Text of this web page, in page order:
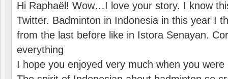
Hi Raphaël! Wow…I love your story. I know
Twitter. Badminton in Indonesia in this year I
from the last before like in Istora Senayan.
everything
I hope you enjoyed very much when you were